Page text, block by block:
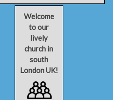
Welcome
to our
lively
church in
south
London UK!